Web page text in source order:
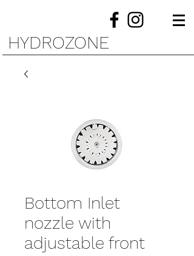
HYDROZONE
Bottom Inlet
nozzle with
adjustable front